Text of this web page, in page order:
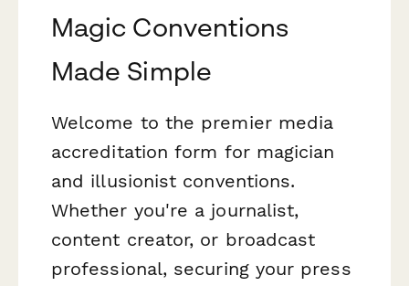
Magic Conventions
Made Simple
Welcome to the premier media
accreditation form for magician
and illusionist conventions.
Whether you're a journalist,
content creator, or broadcast
professional, securing your press